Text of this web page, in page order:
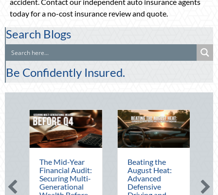
today for a no-cost insurance review and quote.
Search Blogs
Be Confidently Insured.
The Mid-Year
Financial Audit:
Securing Multi-
Generational
Beating the
August Heat:
Advanced
Defensive